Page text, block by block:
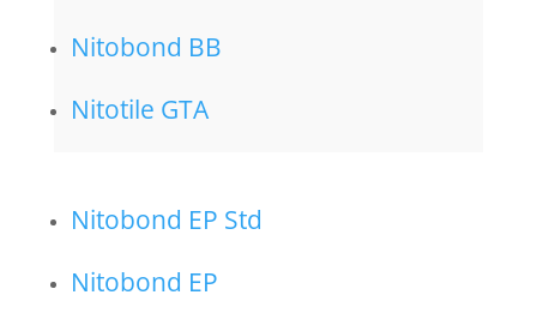
Nitobond BB
Nitotile GTA
Nitobond EP Std
Nitobond EP